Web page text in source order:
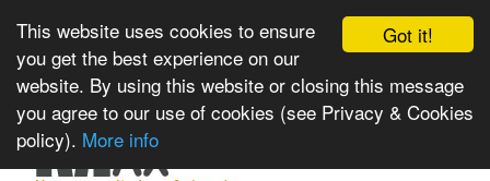
Got it!
This website uses cookies to ensure
you get the best experience on our
website. By using this website or closing this message
you agree to our use of cookies (see Privacy & Cookies
policy). More info